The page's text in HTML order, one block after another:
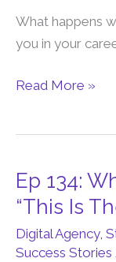
What happens
you in your
Path
Is
Longer
Read More »
Ep 134:
“This Is
Digital Agency,
Success Stories
Ep
134:
This